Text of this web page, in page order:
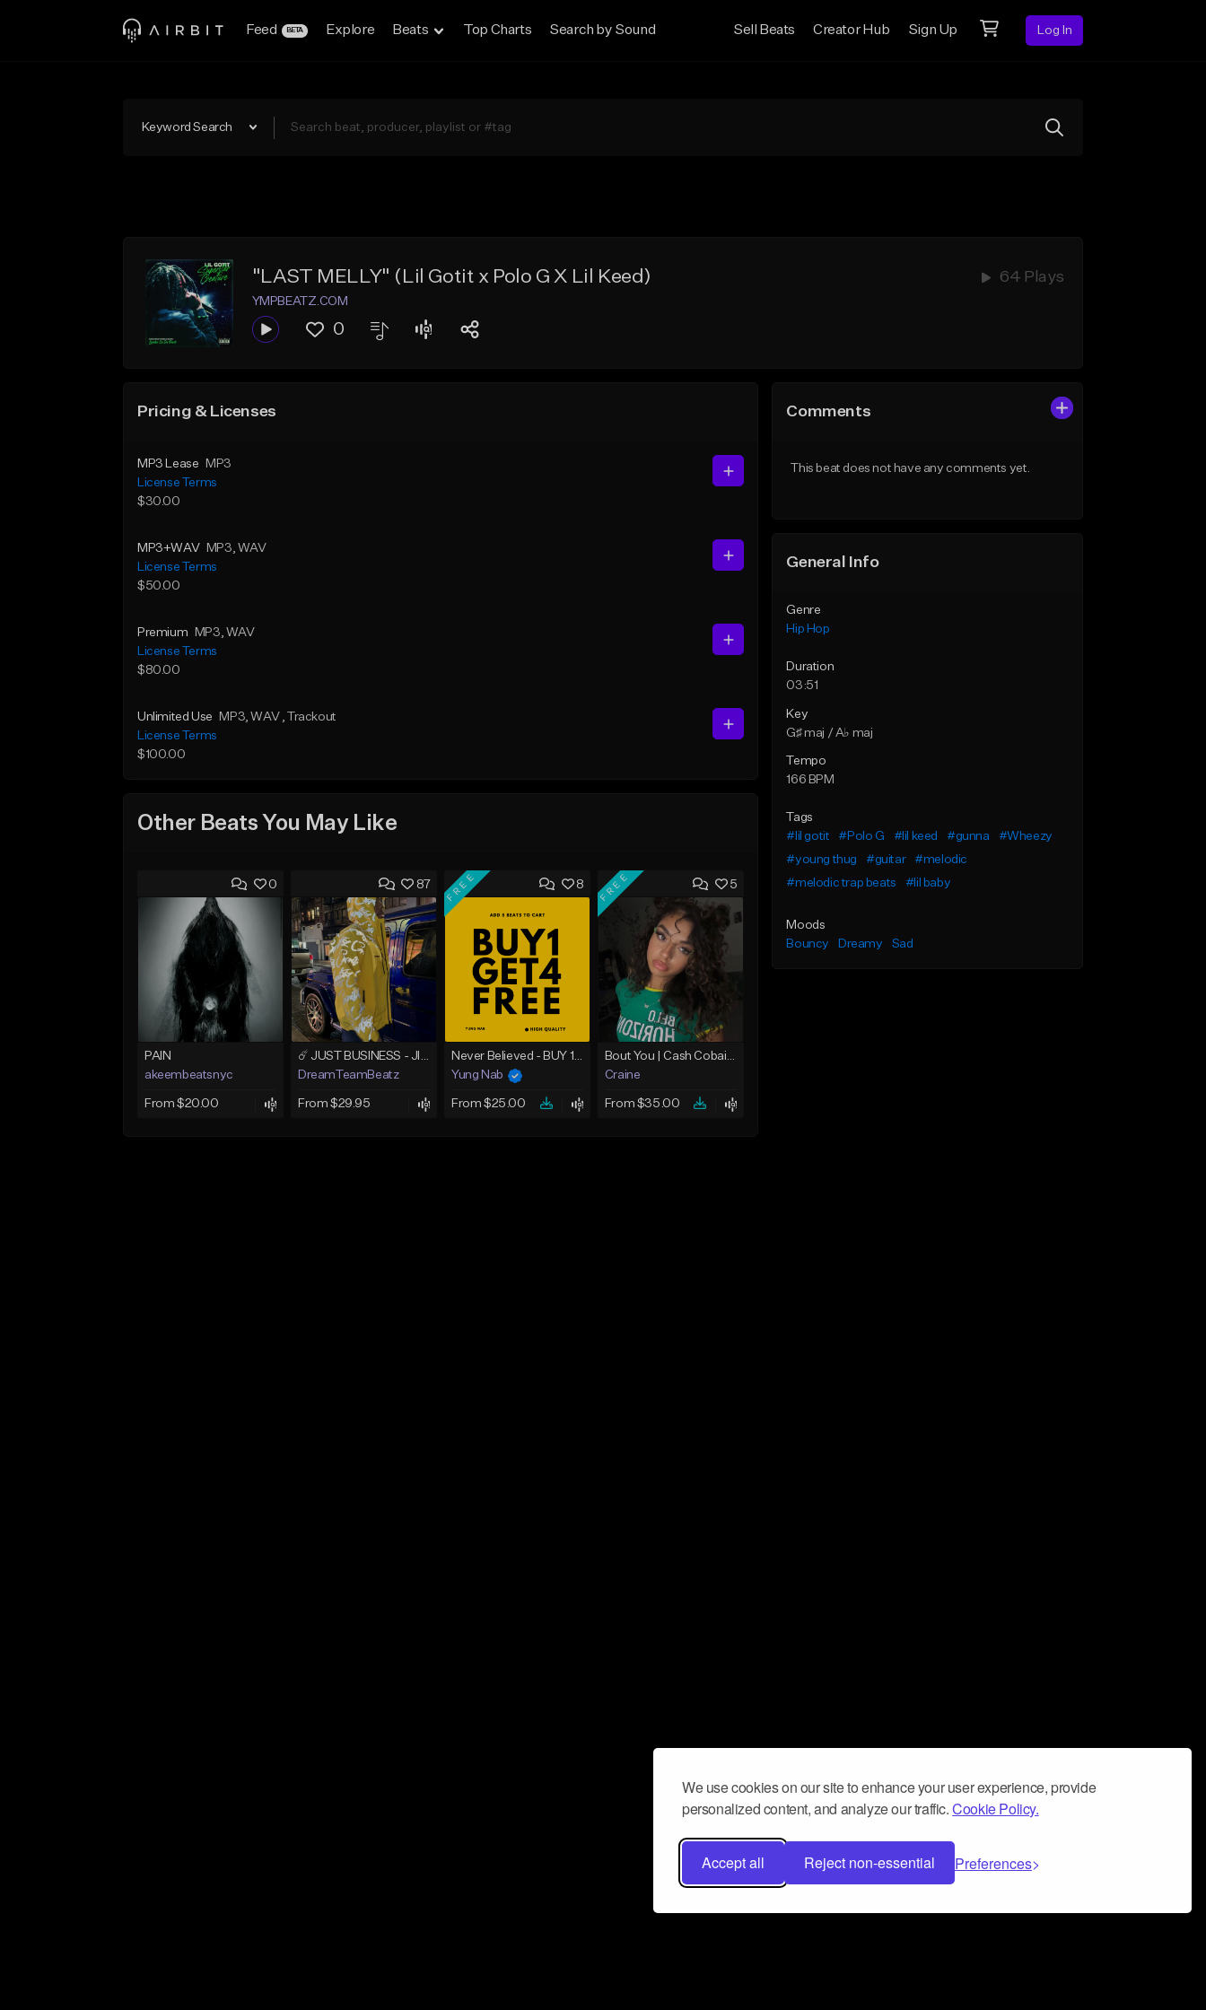
We use cookies on our site to enhance your user experience, provide
personalized content, and analyze our traffic.Cookie Policy.
Accept all Reject non-essential Preferences
Feed BETA Explore Beats Top Charts Search by Sound Sell Beats Creator Hub Sign Up Log In
Keyword Search
"LAST MELLY" (Lil Gotit x Polo G X Lil Keed) 64 Plays
YMPBEATZ.COM
0
Pricing & Licenses
MP3 Lease
MP3
License Terms
$30.00
MP3+WAV MP3, WAV
License Terms
$50.00
Premium MP3, WAV
License Terms
$80.00
Unlimited Use MP3, WAV , Trackout
License Terms
$100.00
Other Beats You May Like
0
PAIN
akeembeatsnyc
From $20.00
87
☄️ JUST BUSINESS - JID x HARD DRAKE TYPE BEAT
DreamTeamBeatz
From $29.95
8
FREE
Never Believed - BUY 1 GET 4 FREE
Yung Nab
From $25.00
5
FREE
Bout You | Cash Cobain x Brazilian Funk Type Beat
Craine
From $35.00
Comments
This beat does not have any comments yet.
General Info
Genre
Hip Hop
Duration
03:51
Key
G♯ maj / A♭ maj
Tempo
166 BPM
Tags
#lil gotit
#Polo G #lil keed #gunna
#Wheezy
#young thug
#guitar
#melodic
#melodic trap beats
#lil baby
Moods
Bouncy
Dreamy Sad